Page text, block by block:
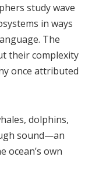
study wave
in ways
The
their complexity
once attributed
dolphins,
sound—an
ocean’s own